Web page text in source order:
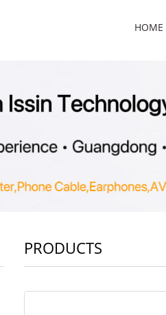
HOME
PRODUCTS